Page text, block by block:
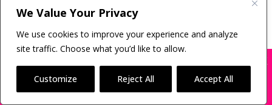
We Value Your Privacy
We use cookies to improve your experience and analyze
site traffic. Choose what you’d like to allow.
Customize Reject All Accept All
Address and Deliverability Tips for
Querying Literary Agents” was
written by a former literary agent
turned author coach.Mark
Malatesta
is the creator of
Directory of Book Agents
, host of
BOOK SCAMS
X